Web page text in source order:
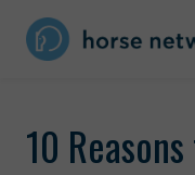
10